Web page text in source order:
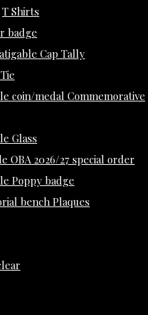
T Shirts
badge
Cap Tally
coin/medal Commemorative
Glass
OBA 2026/27 special order
Poppy badge
bench Plaques